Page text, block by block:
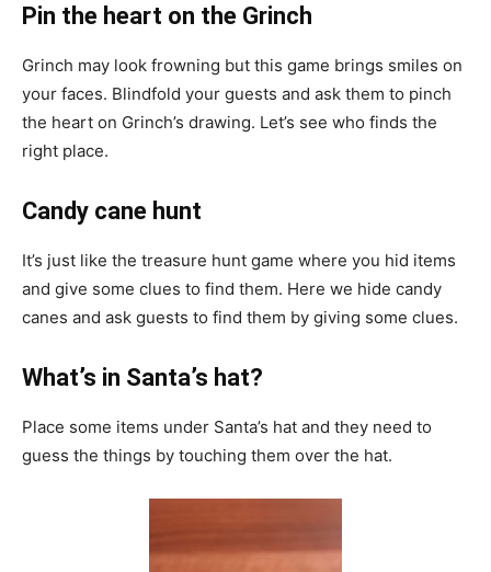
Pin the heart on the Grinch
Grinch may look frowning but this game brings smiles on
your faces. Blindfold your guests and ask them to pinch
the heart on Grinch’s drawing. Let’s see who finds the
right place.
Candy cane hunt
It’s just like the treasure hunt game where you hid items
and give some clues to find them. Here we hide candy
canes and ask guests to find them by giving some clues.
What’s in Santa’s hat?
Place some items under Santa’s hat and they need to
guess the things by touching them over the hat.